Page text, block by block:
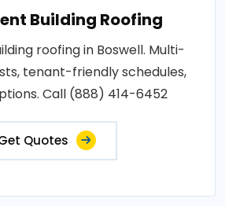
Building Roofing
roofing in Boswell. Multi-
tenant-friendly schedules,
Call (888) 414-6452
Quotes